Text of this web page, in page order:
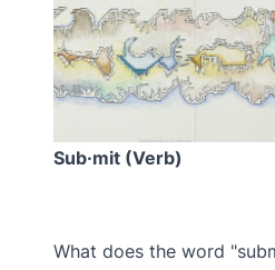
Sub·mit (Verb)
What does the word